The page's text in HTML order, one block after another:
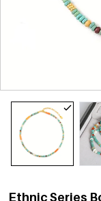
Ethnic Series